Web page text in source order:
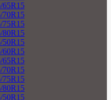
65R15
70R15
75R15
80R15
50R15
60R15
65R15
70R15
75R15
80R15
50R15